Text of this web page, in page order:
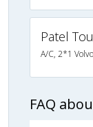
Patel
A/C, 2*1 Volvo
FAQ